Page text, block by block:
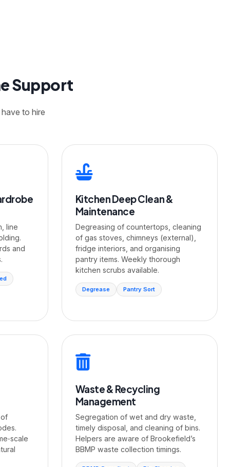
Support
to hire
line
and
Kitchen Deep Clean &
Maintenance
Degreasing of countertops, cleaning
of gas stoves, chimneys (external),
fridge interiors, and organising
pantry items. Weekly thorough
kitchen scrubs available.
Degrease Pantry Sort
Waste & Recycling
Management
Segregation of wet and dry waste,
timely disposal, and cleaning of bins.
Helpers are aware of Brookefield’s
BBMP waste collection timings.